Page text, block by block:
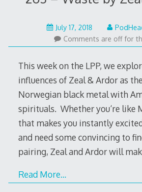
July 17, 2018July
17,
2018
Comments are off for
This week on the LPP, we
influences of Zeal & Ardor as
Norwegian black metal with
spirituals. Whether you‘re like
that makes you instantly
and need some convincing to
pairing, Zeal and Ardor will
Read More…